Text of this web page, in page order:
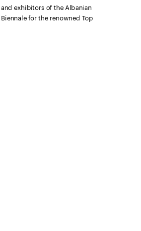
exhibitors of the Albanian
for the renowned Top